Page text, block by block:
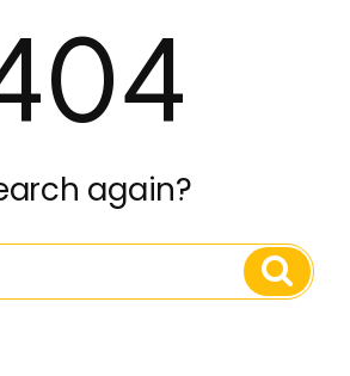
again?
Search